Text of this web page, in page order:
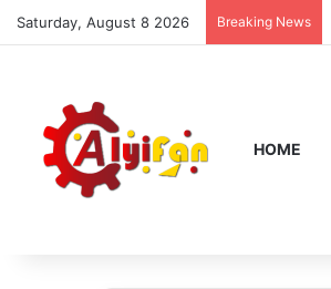
Saturday, August 8 2026 Breaking News
HOME